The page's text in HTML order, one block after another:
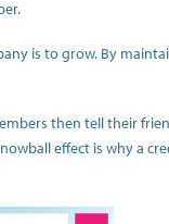
is to grow. By
then tell their
effect is why a